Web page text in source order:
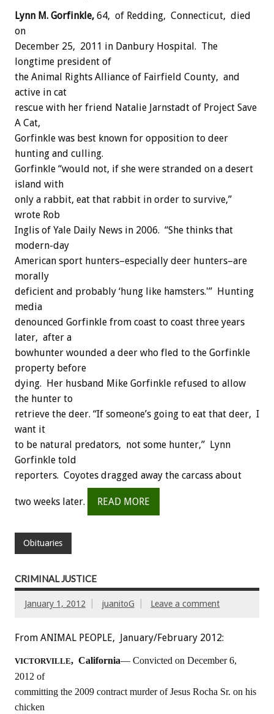
Lynn M. Gorfinkle, 64, of Redding, Connecticut, died
on
December 25, 2011 in Danbury Hospital. The
longtime president of
the Animal Rights Alliance of Fairfield County, and
active in cat
rescue with her friend Natalie Jarnstadt of Project Save
A Cat,
Gorfinkle was best known for opposition to deer
hunting and culling.
Gorfinkle “would not, if she were stranded on a desert
island with
only a rabbit, eat that rabbit in order to survive,”
wrote Rob
Inglis of Yale Daily News in 2006. “She thinks that
modern-day
American sport hunters–especially deer hunters–are
morally
deficient and probably ‘hung like hamsters.'” Hunting
media
denounced Gorfinkle from coast to coast three years
later, after a
bowhunter wounded a deer who fled to the Gorfinkle
property before
dying. Her husband Mike Gorfinkle refused to allow
the hunter to
retrieve the deer. “If someone’s going to eat that deer, I
want it
to be natural predators, not some hunter,” Lynn
Gorfinkle told
reporters. Coyotes dragged away the carcass about
two weeks later. READ MORE
Obituaries
CRIMINAL JUSTICE
January 1, 2012 juanitoG Leave a comment
From ANIMAL PEOPLE, January/February 2012:
VICTORVILLE, California— Convicted on December 6,
2012 of
committing the 2009 contract murder of Jesus Rocha Sr. on his
chicken